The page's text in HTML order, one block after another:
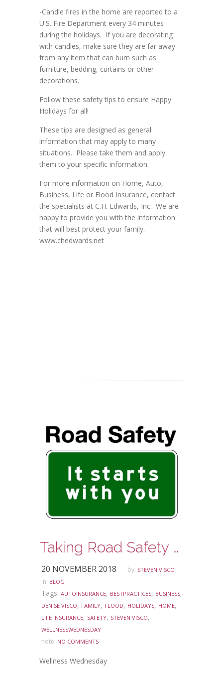
-Candle fires in the home are reported to a
U.S. Fire Department every 34 minutes
during the holidays. If you are decorating
with candles, make sure they are far away
from any item that can burn such as
furniture, bedding, curtains or other
decorations.
Follow these safety tips to ensure Happy
Holidays for all!
These tips are designed as general
information that may apply to many
situations. Please take them and apply
them to your specific information.
For more information on Home, Auto,
Business, Life or Flood Insurance, contact
the specialists at C.H. Edwards, Inc. We are
happy to provide you with the information
that will best protect your family.
www.chedwards.net
Taking Road Safety Seriously Every Day. Today’s shortcut can be tomorrow’s danger.
20 NOVEMBER 2018 by: STEVEN VISCO
in: BLOG
Tags: AUTOINSURANCE, BESTPRACTICES, BUSINESS,
DENISE VISCO, FAMILY, FLOOD, HOLIDAYS, HOME,
LIFE INSURANCE, SAFETY, STEVEN VISCO,
WELLNESSWEDNESDAY
note: NO COMMENTS
Wellness Wednesday